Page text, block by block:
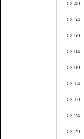
02:49
02:54
02:59
03:04
03:09
03:14
03:19
03:24
03:29